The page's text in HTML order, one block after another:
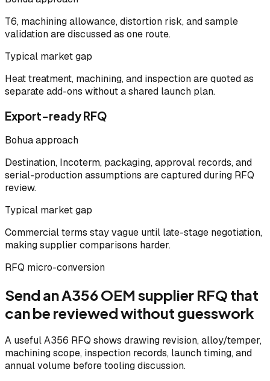
T6, machining allowance, distortion risk, and sample
validation are discussed as one route.
Typical market gap
Heat treatment, machining, and inspection are quoted as
separate add-ons without a shared launch plan.
Export-ready RFQ
Bohua approach
Destination, Incoterm, packaging, approval records, and
serial-production assumptions are captured during RFQ
review.
Typical market gap
Commercial terms stay vague until late-stage negotiation,
making supplier comparisons harder.
RFQ micro-conversion
Send an A356 OEM supplier RFQ that
can be reviewed without guesswork
A useful A356 RFQ shows drawing revision, alloy/temper,
machining scope, inspection records, launch timing, and
annual volume before tooling discussion.